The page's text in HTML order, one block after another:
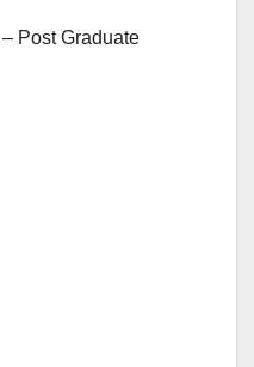
Post Graduate